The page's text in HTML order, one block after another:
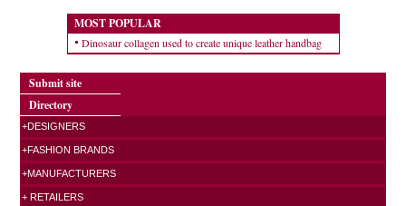
MOST POPULAR
Dinosaur collagen used to create unique leather handbag
Submit site
Directory
+DESIGNERS
+FASHION BRANDS
+MANUFACTURERS
+ RETAILERS